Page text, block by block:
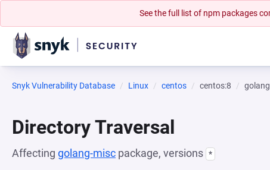
See the full list of npm packages
Snyk Vulnerability Database Linux centos centos:8
Directory Traversal
Affecting golang-misc package, versions *